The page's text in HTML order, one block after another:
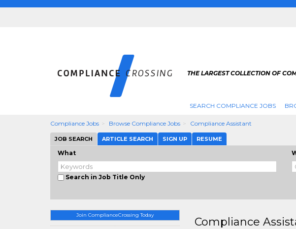
THE LARGEST COLLECTION OF
SEARCH COMPLIANCE JOBS
Compliance Jobs Browse Compliance Jobs Compliance Assistant
JOB SEARCH ARTICLE SEARCH SIGN UP RESUME
What
Search in Job Title Only
Join ComplianceCrossing Today
Compliance